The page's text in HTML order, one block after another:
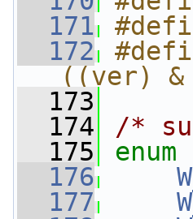
  171
  172
((ver) &
  173
  174
/*
  175
enum
  176
  177